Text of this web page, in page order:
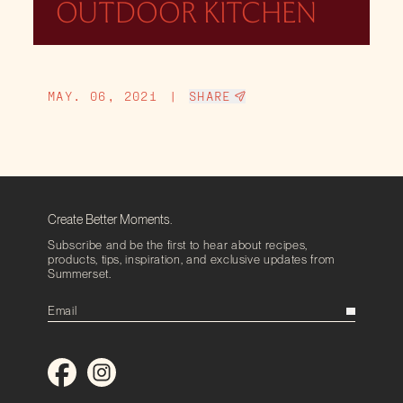
OUTDOOR KITCHEN
MAY. 06, 2021 | SHARE
Create Better Moments.
Subscribe and be the first to hear about recipes,
products, tips, inspiration, and exclusive updates from
Summerset.